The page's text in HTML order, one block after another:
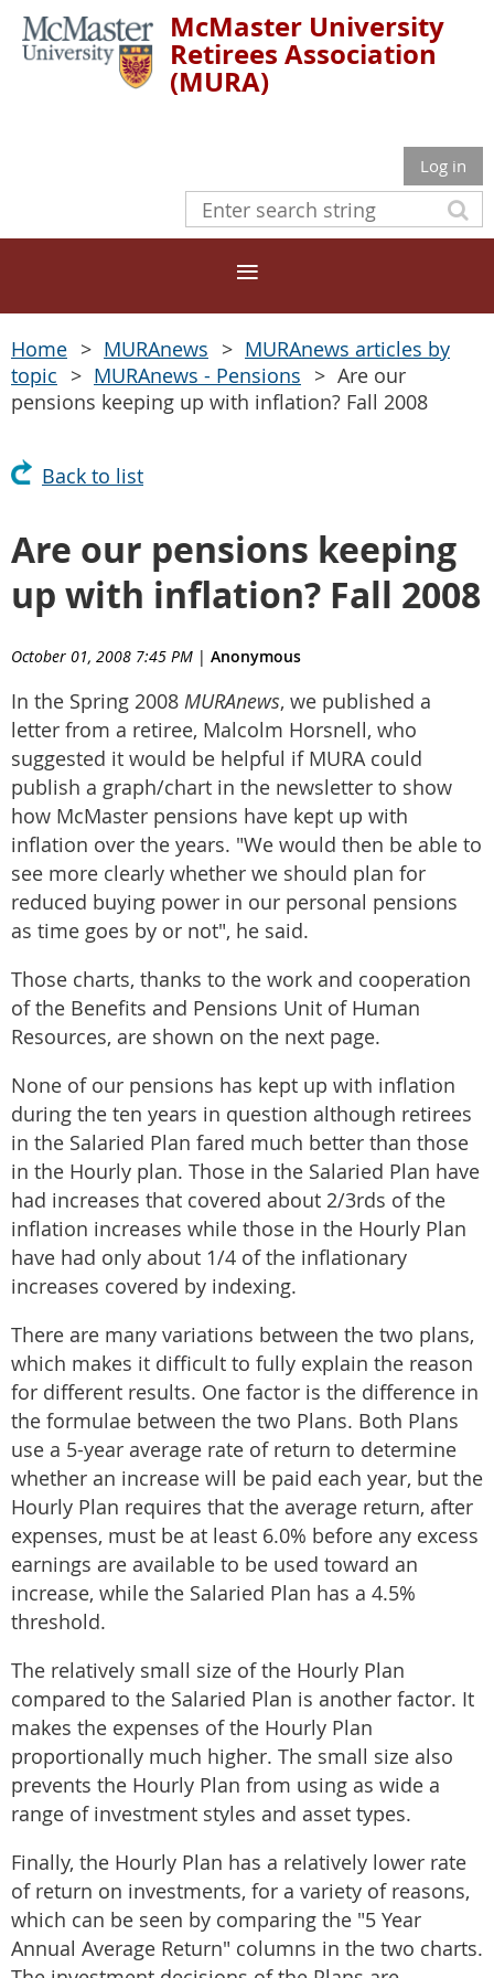
McMaster University
Retirees Association
(MURA)
Log in
Home MURAnews
MURAnews articles by
topic
MURAnews - Pensions
Are our
pensions keeping up with inflation? Fall 2008
Back to list
Are our pensions keeping
up with inflation? Fall 2008
October 01, 2008 7:45 PM | Anonymous
In the Spring 2008 MURAnews, we published a
letter from a retiree, Malcolm Horsnell, who
suggested it would be helpful if MURA could
publish a graph/chart in the newsletter to show
how McMaster pensions have kept up with
inflation over the years. "We would then be able to
see more clearly whether we should plan for
reduced buying power in our personal pensions
as time goes by or not", he said.
Those charts, thanks to the work and cooperation
of the Benefits and Pensions Unit of Human
Resources, are shown on the next page.
None of our pensions has kept up with inflation
during the ten years in question although retirees
in the Salaried Plan fared much better than those
in the Hourly plan. Those in the Salaried Plan have
had increases that covered about 2/3rds of the
inflation increases while those in the Hourly Plan
have had only about 1/4 of the inflationary
increases covered by indexing.
There are many variations between the two plans,
which makes it difficult to fully explain the reason
for different results. One factor is the difference in
the formulae between the two Plans. Both Plans
use a 5-year average rate of return to determine
whether an increase will be paid each year, but the
Hourly Plan requires that the average return, after
expenses, must be at least 6.0% before any excess
earnings are available to be used toward an
increase, while the Salaried Plan has a 4.5%
threshold.
The relatively small size of the Hourly Plan
compared to the Salaried Plan is another factor. It
makes the expenses of the Hourly Plan
proportionally much higher. The small size also
prevents the Hourly Plan from using as wide a
range of investment styles and asset types.
Finally, the Hourly Plan has a relatively lower rate
of return on investments, for a variety of reasons,
which can be seen by comparing the "5 Year
Annual Average Return" columns in the two charts.